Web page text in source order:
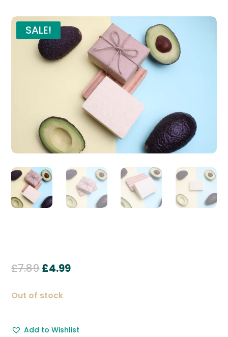
SALE!
£7.89Original
was:
£7.89.
£4.99Current
Out of stock
Add to Wishlist